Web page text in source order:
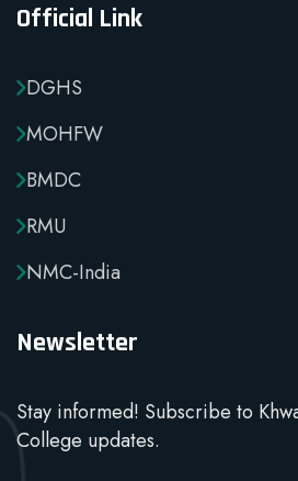
Official Link
DGHS
MOHFW
BMDC
RMU
NMC-India
Newsletter
Stay informed! Subscribe to
College updates.